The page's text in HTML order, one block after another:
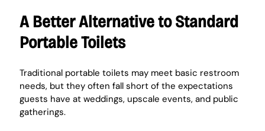
A Better Alternative to Standard
Portable Toilets
Traditional portable toilets may meet basic restroom
needs, but they often fall short of the expectations
guests have at weddings, upscale events, and public
gatherings.